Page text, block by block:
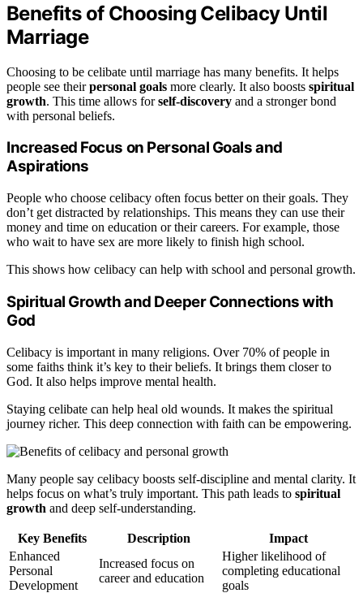
Benefits of Choosing Celibacy Until
Marriage
Choosing to be celibate until marriage has many benefits. It helps
people see theirpersonal goals more clearly. It also boosts spiritual
growth. This time allows forself-discovery and a stronger bond
with personal beliefs.
Increased Focus on Personal Goals and
Aspirations
People who choose celibacy often focus better on their goals. They
don’t get distracted by relationships. This means they can use their
money and time on education or their careers. For example, those
who wait to have sex are more likely to finish high school.
This shows how celibacy can help with school and personal growth.
Spiritual Growth and Deeper Connections with
God
Celibacy is important in many religions. Over 70% of people in
some faiths think it’s key to their beliefs. It brings them closer to
God. It also helps improve mental health.
Staying celibate can help heal old wounds. It makes the spiritual
journey richer. This deep connection with faith can be empowering.
Many people say celibacy boosts self-discipline and mental clarity. It
helps focus on what’s truly important. This path leads to spiritual
growth and deep self-understanding.
Key Benefits Description
Impact
Enhanced
Personal
Development
Increased focus on
career and education
Higher likelihood of
completing educational
goals